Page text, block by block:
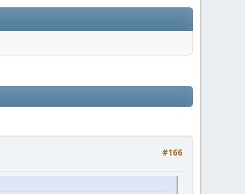
#166